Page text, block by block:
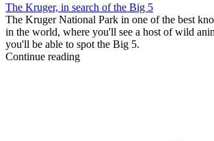
The Kruger, in search of the Big 5
The Kruger National Park in one of the best
in the world, where you'll see a host of wild
you'll be able to spot the Big 5.
Continue reading